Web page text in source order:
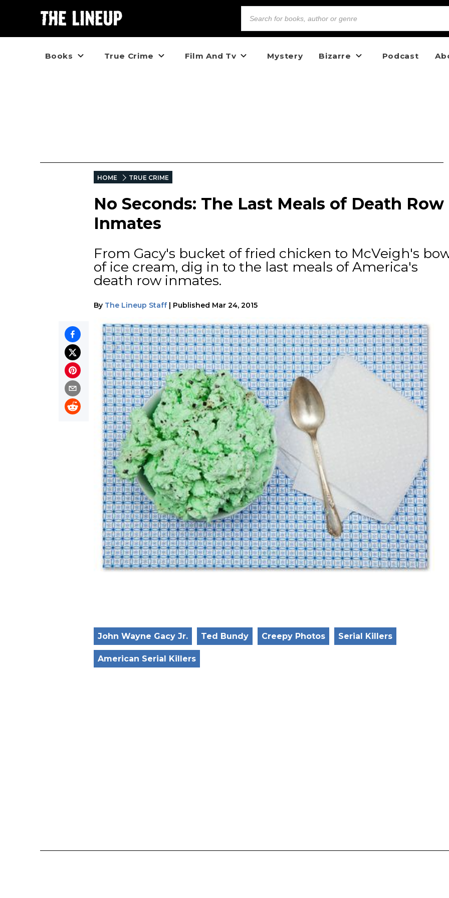
Books True Crime Film And Tv Mystery Bizarre Podcast
HOME TRUE CRIME
No Seconds: The Last Meals of Death Row
Inmates
From Gacy's bucket of fried chicken to McVeigh's
of ice cream, dig in to the last meals of America's
death row inmates.
By The Lineup Staff| Published Mar 24, 2015
John Wayne Gacy Jr. Ted Bundy Creepy Photos Serial Killers
American Serial Killers